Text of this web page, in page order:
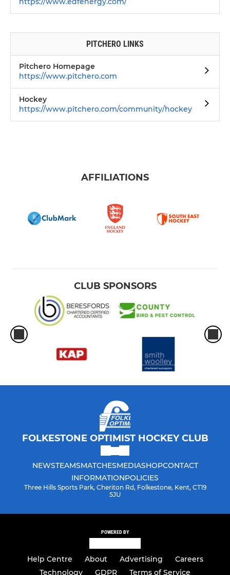
PITCHERO LINKS
Pitchero Homepage
https://www.pitchero.com
Hockey
https://www.pitchero.com/community/hockey
AFFILIATIONS
CLUB SPONSORS
FOLKESTONE OPTIMIST HOCKEY CLUB
NEWSTEAMSMATCHESMEDIASHOPCONTACT
INFORMATIONPOLICIES
Three Hills Sports Park, Cheriton Rd, Folkestone, Kent, CT19
5JU
POWERED BY
Help Centre About Advertising
Careers
Technology
GDPR Terms of Service